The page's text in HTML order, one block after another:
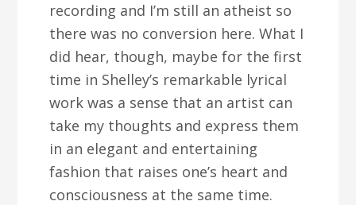
recording and I’m still an atheist so
there was no conversion here. What I
did hear, though, maybe for the first
time in Shelley’s remarkable lyrical
work was a sense that an artist can
take my thoughts and express them
in an elegant and entertaining
fashion that raises one’s heart and
consciousness at the same time.